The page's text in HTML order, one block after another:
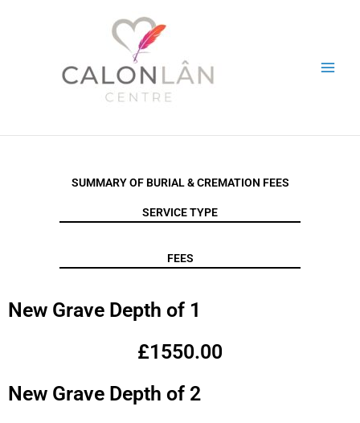
SUMMARY OF BURIAL & CREMATION FEES
SERVICE TYPE
FEES
New Grave Depth of 1
£1550.00
New Grave Depth of 2